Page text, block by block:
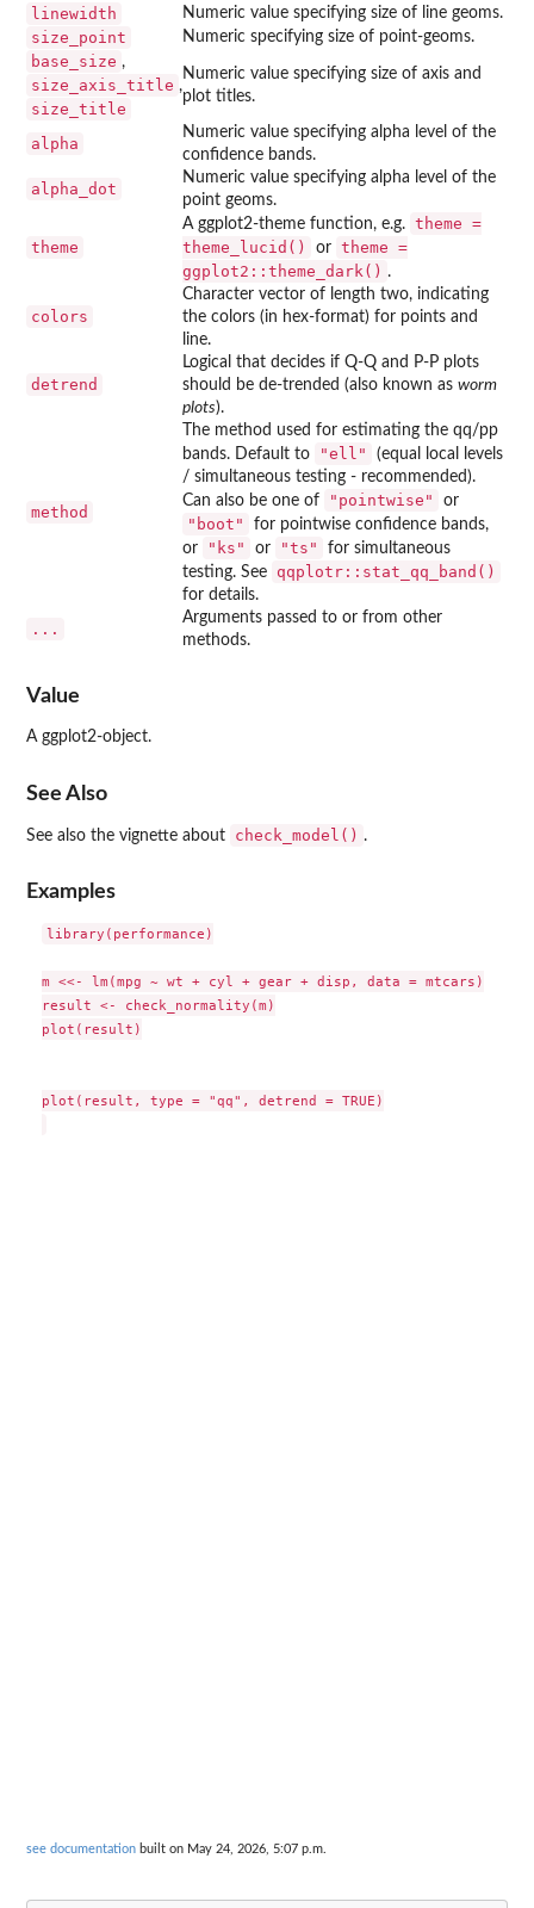
linewidth Numeric value specifying size of line geoms.
size_point Numeric specifying size of point-geoms.
base_size ,
size_axis_title ,
size_title
Numeric value specifying size of axis and
plot titles.
alpha
Numeric value specifying alpha level of the
confidence bands.
alpha_dot
Numeric value specifying alpha level of the
point geoms.
theme
A ggplot2-theme function, e.g. theme =
theme_lucid()
or theme =
ggplot2::theme_dark() .
colors
Character vector of length two, indicating
the colors (in hex-format) for points and
line.
detrend
Logical that decides if Q-Q and P-P plots
should be de-trended (also known as worm
plots).
method
The method used for estimating the qq/pp
bands. Default to
"ell"
(equal local levels
/ simultaneous testing - recommended).
Can also be one of
"pointwise" or
"boot"
for pointwise confidence bands,
or
"ks" or "ts"
for simultaneous
testing. See
qqplotr::stat_qq_band()
for details.
...
Arguments passed to or from other
methods.
Value
A ggplot2-object.
See Also
See also the vignette about check_model() .
Examples
library(performance)
m <<- lm(mpg ~ wt + cyl + gear + disp, data = mtcars)
result <- check_normality(m)
plot(result)
plot(result, type = "qq", detrend = TRUE)
see documentation built on May 24, 2026, 5:07 p.m.